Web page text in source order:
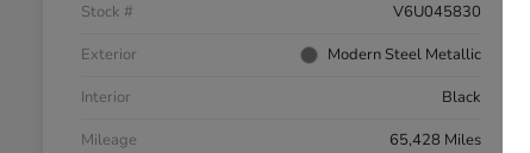
Stock #
V6U045830
Exterior
Modern Steel Metallic
Interior
Black
Mileage
65,428 Miles